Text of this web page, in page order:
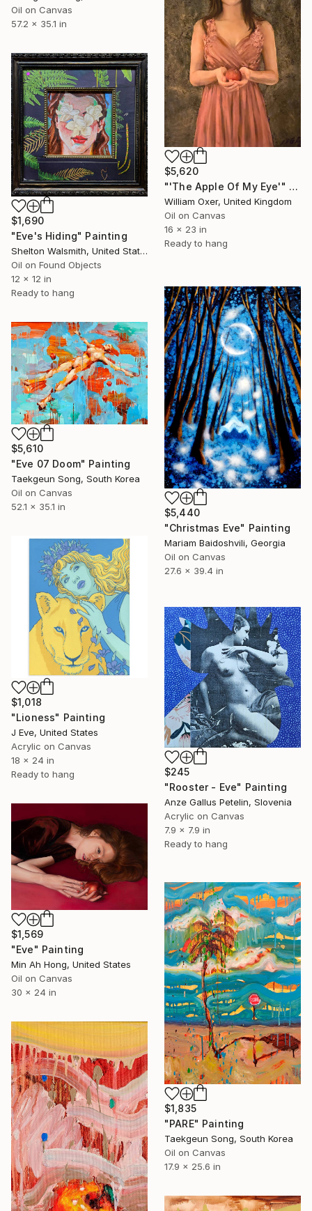
Oil on Canvas
57.2 x 35.1 in
$5,620
"'The Apple Of My Eye'" Painting
William Oxer, United Kingdom
Oil on Canvas
16 x 23 in
Ready to hang
$1,690
"Eve's Hiding" Painting
Shelton Walsmith, United States
Oil on Found Objects
12 x 12 in
Ready to hang
$5,440
"Christmas Eve" Painting
Mariam Baidoshvili, Georgia
Oil on Canvas
27.6 x 39.4 in
$5,610
"Eve 07 Doom" Painting
Taekgeun Song, South Korea
Oil on Canvas
52.1 x 35.1 in
$1,018
"Lioness" Painting
J Eve, United States
Acrylic on Canvas
18 x 24 in
Ready to hang
$245
"Rooster - Eve" Painting
Anze Gallus Petelin, Slovenia
Acrylic on Canvas
7.9 x 7.9 in
Ready to hang
$1,569
"Eve" Painting
Min Ah Hong, United States
Oil on Canvas
30 x 24 in
$1,835
"PARE" Painting
Taekgeun Song, South Korea
Oil on Canvas
17.9 x 25.6 in